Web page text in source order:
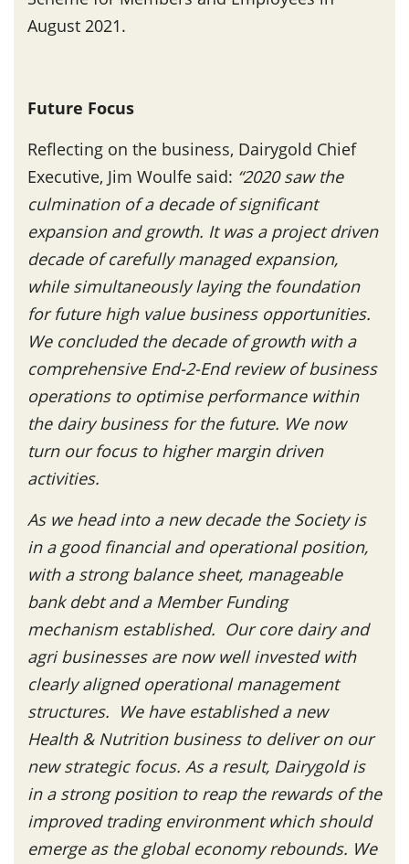
August 2021.
Future Focus
Reflecting on the business, Dairygold Chief
Executive, Jim Woulfe said: “2020 saw the
culmination of a decade of significant
expansion and growth. It was a project driven
decade of carefully managed expansion,
while simultaneously laying the foundation
for future high value business opportunities.
We concluded the decade of growth with a
comprehensive End-2-End review of business
operations to optimise performance within
the dairy business for the future. We now
turn our focus to higher margin driven
activities.
As we head into a new decade the Society is
in a good financial and operational position,
with a strong balance sheet, manageable
bank debt and a Member Funding
mechanism established. Our core dairy and
agri businesses are now well invested with
clearly aligned operational management
structures. We have established a new
Health & Nutrition business to deliver on our
new strategic focus. As a result, Dairygold is
in a strong position to reap the rewards of the
improved trading environment which should
emerge as the global economy rebounds. We